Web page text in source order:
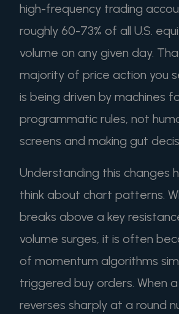
high-frequency trading
roughly 60-73% of all U.S.
volume on any given day.
majority of price action you
is being driven by machines
programmatic rules, not
screens and making gut
Understanding this changes
think about chart patterns.
breaks above a key
volume surges, it is often
of momentum algorithms
triggered buy orders. When
reverses sharply at a round